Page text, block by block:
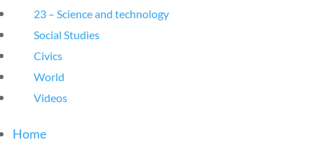
23 – Science and technology
Social Studies
Civics
World
Videos
Home